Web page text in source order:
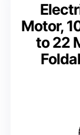
Motor,
to 22